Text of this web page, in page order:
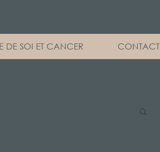
DE SOI ET CANCER CONTACT